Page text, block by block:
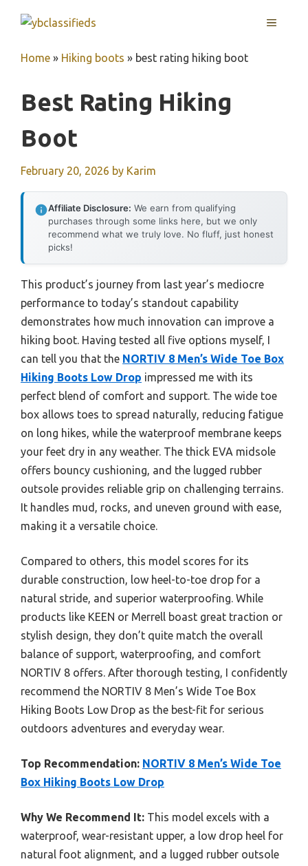
MENU
Home » Hiking boots » best rating hiking boot
Best Rating Hiking
Boot
February 20, 2026 by Karim
Affiliate Disclosure: We earn from qualifying
purchases through some links here, but we only
recommend what we truly love. No fluff, just honest
picks!
This product’s journey from last year’s mediocre
performance to today’s standout capability
demonstrates how much innovation can improve a
hiking boot. Having tested all five options myself, I
can tell you that the NORTIV 8 Men’s Wide Toe Box
Hiking Boots Low Drop impressed me with its
perfect blend of comfort and support. The wide toe
box allows toes to spread naturally, reducing fatigue
on long hikes, while the waterproof membrane keeps
your feet dry in any weather. The thick EVA midsole
offers bouncy cushioning, and the lugged rubber
outsole provides reliable grip on challenging terrains.
It handles mud, rocks, and uneven ground with ease,
making it a versatile choice.
Compared to others, this model scores for its
durable construction, low heel-to-toe drop for a
natural stride, and superior waterproofing. While
products like KEEN or Merrell boast great traction or
stylish design, they don’t quite match the overall
balance of support, waterproofing, and comfort
NORTIV 8 offers. After thorough testing, I confidently
recommend the NORTIV 8 Men’s Wide Toe Box
Hiking Boots Low Drop as the best-fit for serious
outdoors adventures and everyday wear.
Top Recommendation: NORTIV 8 Men’s Wide Toe
Box Hiking Boots Low Drop
Why We Recommend It: This model excels with a
waterproof, wear-resistant upper, a low drop heel for
natural foot alignment, and a lugged rubber outsole